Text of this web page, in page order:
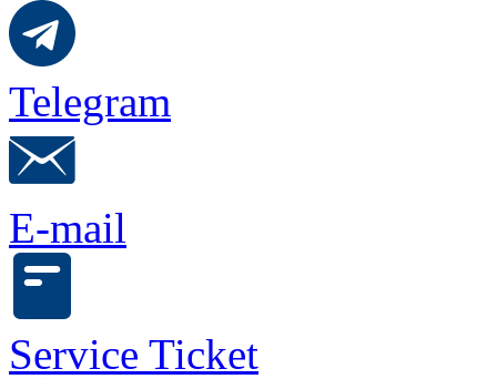
Telegram
E-mail
Service Ticket